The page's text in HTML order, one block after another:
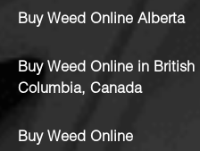
Buy Weed Online Alberta
Buy Weed Online in British
Columbia, Canada
Buy Weed Online